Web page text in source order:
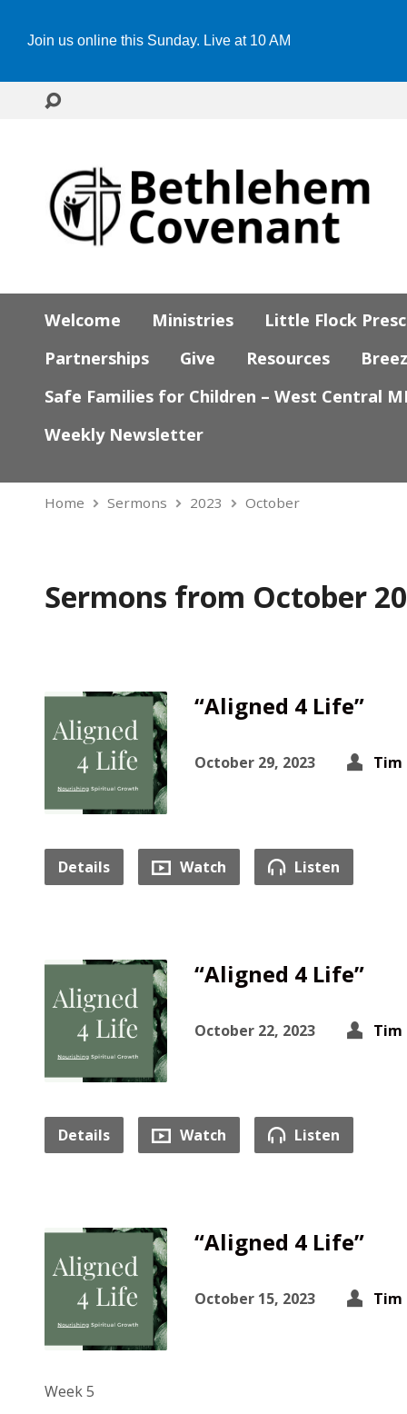
Join us online this Sunday. Live at 10 AM
Welcome Ministries
Little Flock
Partnerships
Give Resources
Safe Families for Children – West Central
Weekly Newsletter
Home Sermons 2023 October
Sermons from October
“Aligned 4 Life”
October 29, 2023 Tim
Details Watch Listen
“Aligned 4 Life”
October 22, 2023 Tim
Details Watch Listen
“Aligned 4 Life”
October 15, 2023 Tim
Week 5